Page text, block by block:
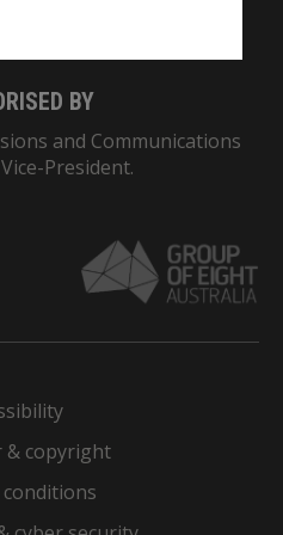
BY
and Communications
President.
& copyright